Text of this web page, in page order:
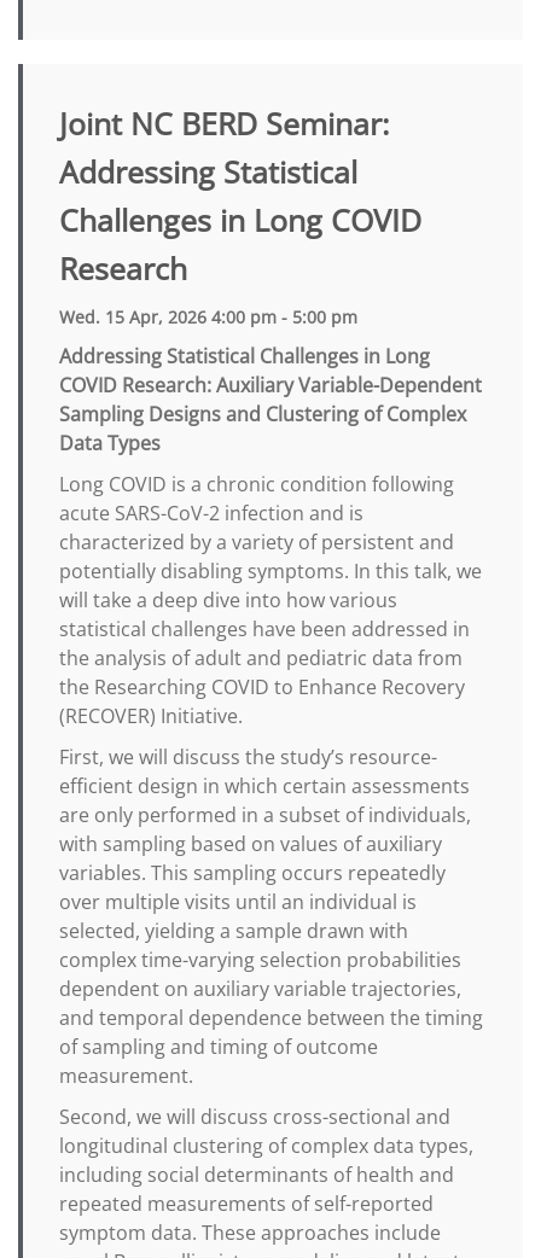
Joint NC BERD Seminar:
Addressing Statistical
Challenges in Long COVID
Research
Wed. 15 Apr, 2026 4:00 pm - 5:00 pm
Addressing Statistical Challenges in Long
COVID Research: Auxiliary Variable-Dependent
Sampling Designs and Clustering of Complex
Data Types
Long COVID is a chronic condition following
acute SARS-CoV-2 infection and is
characterized by a variety of persistent and
potentially disabling symptoms. In this talk, we
will take a deep dive into how various
statistical challenges have been addressed in
the analysis of adult and pediatric data from
the Researching COVID to Enhance Recovery
(RECOVER) Initiative.
First, we will discuss the study’s resource-
efficient design in which certain assessments
are only performed in a subset of individuals,
with sampling based on values of auxiliary
variables. This sampling occurs repeatedly
over multiple visits until an individual is
selected, yielding a sample drawn with
complex time-varying selection probabilities
dependent on auxiliary variable trajectories,
and temporal dependence between the timing
of sampling and timing of outcome
measurement.
Second, we will discuss cross-sectional and
longitudinal clustering of complex data types,
including social determinants of health and
repeated measurements of self-reported
symptom data. These approaches include